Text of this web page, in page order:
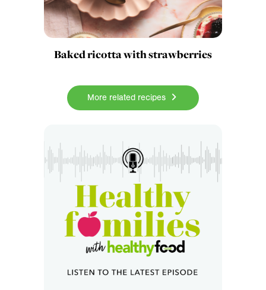
Baked ricotta with strawberries
More related recipes